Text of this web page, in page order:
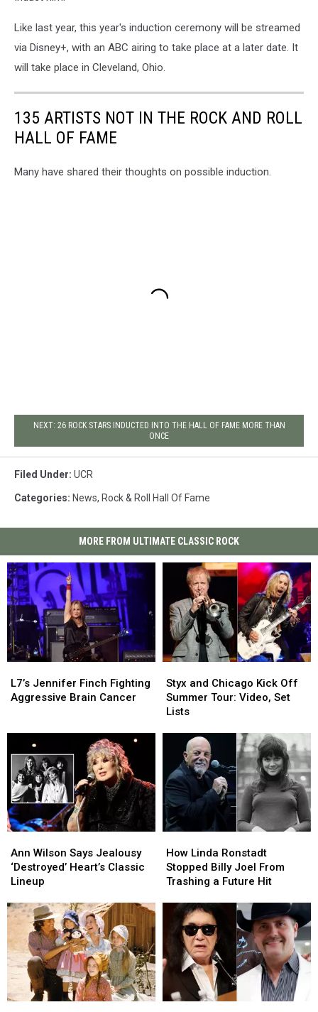
Like last year, this year's induction ceremony will be streamed
via Disney+, with an ABC airing to take place at a later date. It
will take place in Cleveland, Ohio.
135 ARTISTS NOT IN THE ROCK AND ROLL
HALL OF FAME
Many have shared their thoughts on possible induction.
NEXT: 26 ROCK STARS INDUCTED INTO THE HALL OF FAME MORE THAN
ONCE
Filed Under: UCR
Categories: News, Rock & Roll Hall Of Fame
MORE FROM ULTIMATE CLASSIC ROCK
Jennifer
Finch
Cancer
L7’s Jennifer Finch Fighting
Aggressive Brain Cancer
Jennifer
Finch
Cancer
and
Chicago
Kick
Summer
Tour:
Video,
Set
Lists
Styx and Chicago Kick Off
Summer Tour: Video, Set
Lists
and
Chicago
Kick
Summer
Tour:
Video,
Set
Lists
Wilson
Says
Jealousy
Heart’s
Classic
Lineup
Ann Wilson Says Jealousy
‘Destroyed’ Heart’s Classic
Lineup
Wilson
Says
Jealousy
Heart’s
Classic
Lineup
Linda
Ronstadt
Stopped
Joel
From
Trashing
Future
How Linda Ronstadt
Stopped Billy Joel From
Trashing a Future Hit
Linda
Ronstadt
Stopped
Joel
From
Trashing
a
Future